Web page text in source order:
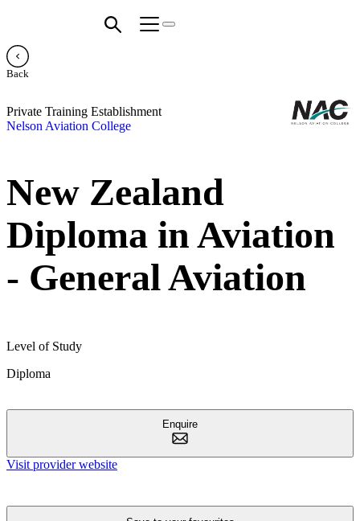
Back
Private Training Establishment
Nelson Aviation College
New Zealand
Diploma in Aviation
- General Aviation
Level of Study
Diploma
Enquire
Visit provider website